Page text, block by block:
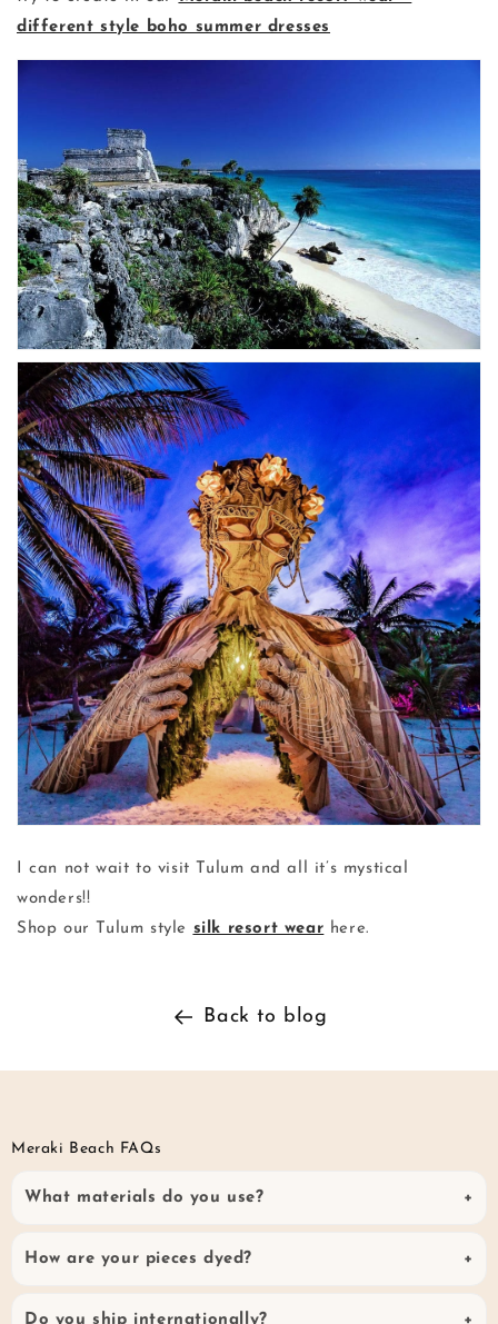
different style boho summer dresses
I can not wait to visit Tulum and all it’s mystical
wonders!!
Shop our Tulum style silk resort wear here.
Back to blog
Meraki Beach FAQs
What materials do you use?
How are your pieces dyed?
Do you ship internationally?